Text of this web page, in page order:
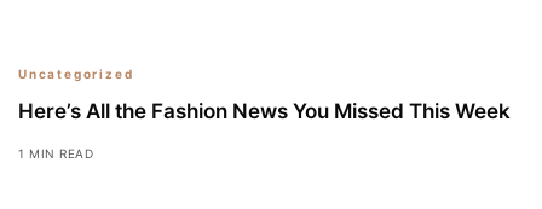
Uncategorized
Here’s All the Fashion News You Missed This Week
1 MIN READ